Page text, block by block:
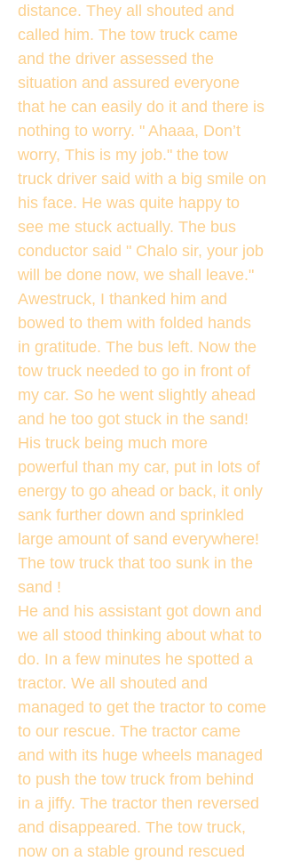
distance. They all shouted and
called him. The tow truck came
and the driver assessed the
situation and assured everyone
that he can easily do it and there is
nothing to worry. " Ahaaa, Don’t
worry, This is my job." the tow
truck driver said with a big smile on
his face. He was quite happy to
see me stuck actually. The bus
conductor said " Chalo sir, your job
will be done now, we shall leave."
Awestruck, I thanked him and
bowed to them with folded hands
in gratitude. The bus left. Now the
tow truck needed to go in front of
my car. So he went slightly ahead
and he too got stuck in the sand!
His truck being much more
powerful than my car, put in lots of
energy to go ahead or back, it only
sank further down and sprinkled
large amount of sand everywhere!
The tow truck that too sunk in the
sand !
He and his assistant got down and
we all stood thinking about what to
do. In a few minutes he spotted a
tractor. We all shouted and
managed to get the tractor to come
to our rescue. The tractor came
and with its huge wheels managed
to push the tow truck from behind
in a jiffy. The tractor then reversed
and disappeared. The tow truck,
now on a stable ground rescued